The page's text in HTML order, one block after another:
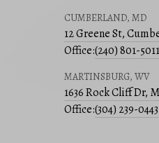
CUMBERLAND, MD
12 Greene St,
Office:(240) 801-5011
MARTINSBURG, WV
1636 Rock Cliff Dr,
Office:(304) 239-0443